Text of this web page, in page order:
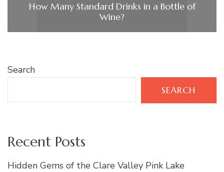
How Many Standard Drinks in a Bottle of
Wine?
Search
SEARCH
Recent Posts
Hidden Gems of the Clare Valley Pink Lake